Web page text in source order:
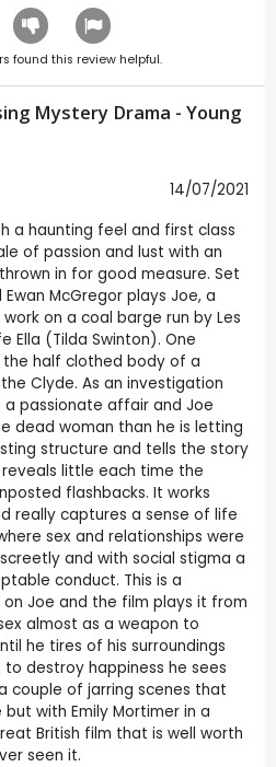
found this review helpful.
Mystery Drama - Young
14/07/2021
a haunting feel and first class
of passion and lust with an
in for good measure. Set
McGregor plays Joe, a
on a coal barge run by Les
Ella (Tilda Swinton). One
the half clothed body of a
Clyde. As an investigation
a passionate affair and Joe
dead woman than he is letting
structure and tells the story
little each time the
flashbacks. It works
really captures a sense of life
sex and relationships were
and with social stigma a
conduct. This is a
Joe and the film plays it from
almost as a weapon to
he tires of his surroundings
destroy happiness he sees
couple of jarring scenes that
with Emily Mortimer in a
British film that is well worth
seen it.